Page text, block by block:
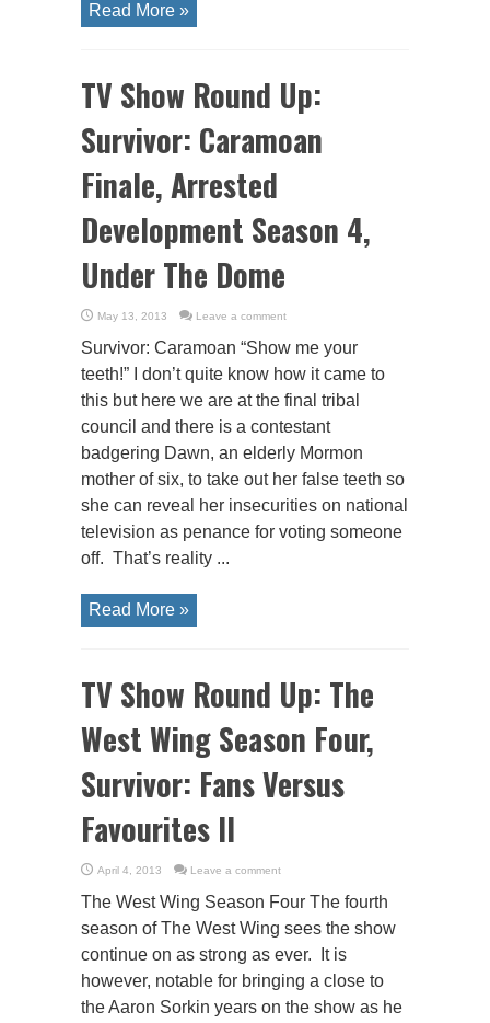
Read More »
TV Show Round Up:
Survivor: Caramoan
Finale, Arrested
Development Season 4,
Under The Dome
May 13, 2013 Leave a comment
Survivor: Caramoan “Show me your
teeth!” I don’t quite know how it came to
this but here we are at the final tribal
council and there is a contestant
badgering Dawn, an elderly Mormon
mother of six, to take out her false teeth so
she can reveal her insecurities on national
television as penance for voting someone
off. That’s reality ...
Read More »
TV Show Round Up: The
West Wing Season Four,
Survivor: Fans Versus
Favourites II
April 4, 2013 Leave a comment
The West Wing Season Four The fourth
season of The West Wing sees the show
continue on as strong as ever. It is
however, notable for bringing a close to
the Aaron Sorkin years on the show as he